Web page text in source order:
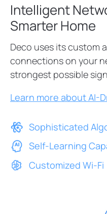
Intelligent
Smarter Home
Deco uses its custom
connections on your
strongest possible
Learn more about AI-
Sophisticated
Self-Learning
Customized Wi-Fi